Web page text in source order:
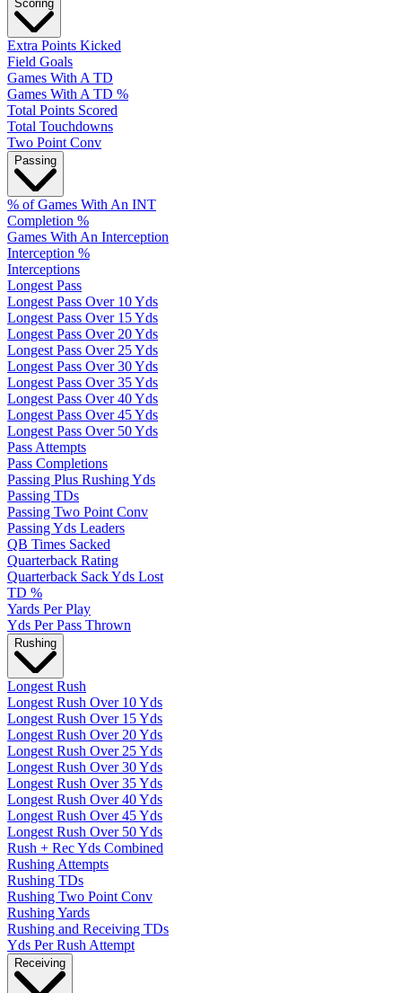
Scoring
Extra Points Kicked
Field Goals
Games With A TD
Games With A TD %
Total Points Scored
Total Touchdowns
Two Point Conv
Passing
% of Games With An INT
Completion %
Games With An Interception
Interception %
Interceptions
Longest Pass
Longest Pass Over 10 Yds
Longest Pass Over 15 Yds
Longest Pass Over 20 Yds
Longest Pass Over 25 Yds
Longest Pass Over 30 Yds
Longest Pass Over 35 Yds
Longest Pass Over 40 Yds
Longest Pass Over 45 Yds
Longest Pass Over 50 Yds
Pass Attempts
Pass Completions
Passing Plus Rushing Yds
Passing TDs
Passing Two Point Conv
Passing Yds Leaders
QB Times Sacked
Quarterback Rating
Quarterback Sack Yds Lost
TD %
Yards Per Play
Yds Per Pass Thrown
Rushing
Longest Rush
Longest Rush Over 10 Yds
Longest Rush Over 15 Yds
Longest Rush Over 20 Yds
Longest Rush Over 25 Yds
Longest Rush Over 30 Yds
Longest Rush Over 35 Yds
Longest Rush Over 40 Yds
Longest Rush Over 45 Yds
Longest Rush Over 50 Yds
Rush + Rec Yds Combined
Rushing Attempts
Rushing TDs
Rushing Two Point Conv
Rushing Yards
Rushing and Receiving TDs
Yds Per Rush Attempt
Receiving